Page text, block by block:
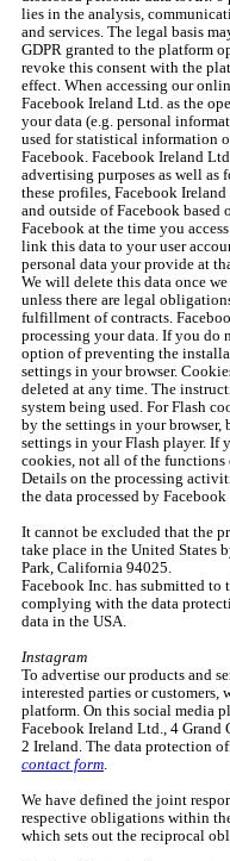
lies in the analysis,
and services. The legal basis
GDPR granted to the platform
revoke this consent with the
effect. When accessing our
Facebook Ireland Ltd. as the
your data (e.g. personal
used for statistical information
Facebook. Facebook Ireland
advertising purposes as well as
these profiles, Facebook
and outside of Facebook
Facebook at the time you
link this data to your user
personal data your provide at
We will delete this data once
unless there are legal
fulfillment of contracts.
processing your data. If you do
option of preventing the
settings in your browser.
deleted at any time. The
system being used. For Flash
by the settings in your
settings in your Flash player. If
cookies, not all of the functions
Details on the processing
the data processed by
It cannot be excluded that the
take place in the United States
Park, California 94025.
Facebook Inc. has submitted to
complying with the data
data in the USA.
Instagram
To advertise our products and
interested parties or customers,
platform. On this social media
Facebook Ireland Ltd., 4 Grand
2 Ireland. The data protection
contact form
We have defined the joint
respective obligations within
which sets out the reciprocal